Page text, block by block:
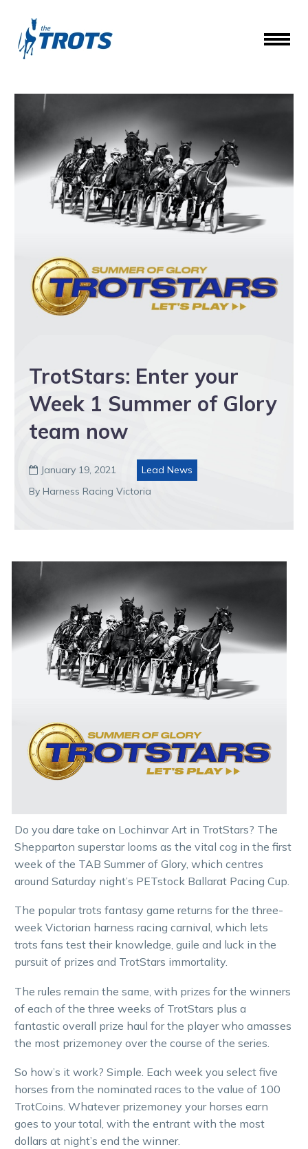
TrotStars: Enter your
Week 1 Summer of Glory
team now
 January 19, 2021
Lead News
By Harness Racing Victoria
Do you dare take on Lochinvar Art in TrotStars? The
Shepparton superstar looms as the vital cog in the first
week of the TAB Summer of Glory, which centres
around Saturday night’s PETstock Ballarat Pacing Cup.
The popular trots fantasy game returns for the three-
week Victorian harness racing carnival, which lets
trots fans test their knowledge, guile and luck in the
pursuit of prizes and TrotStars immortality.
The rules remain the same, with prizes for the winners
of each of the three weeks of TrotStars plus a
fantastic overall prize haul for the player who amasses
the most prizemoney over the course of the series.
So how’s it work? Simple. Each week you select five
horses from the nominated races to the value of 100
TrotCoins. Whatever prizemoney your horses earn
goes to your total, with the entrant with the most
dollars at night’s end the winner.